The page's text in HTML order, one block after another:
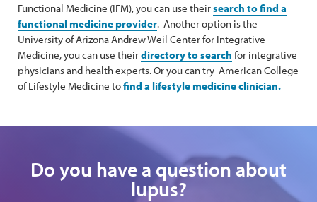
Functional Medicine (IFM), you can use theirsearch to find a
functional medicine provider. Another option is the
University of Arizona Andrew Weil Center for Integrative
Medicine, you can use theirdirectory to search for integrative
physicians and health experts. Or you can try American College
of Lifestyle Medicine tofind a lifestyle medicine clinician.
Do you have a question about
lupus?